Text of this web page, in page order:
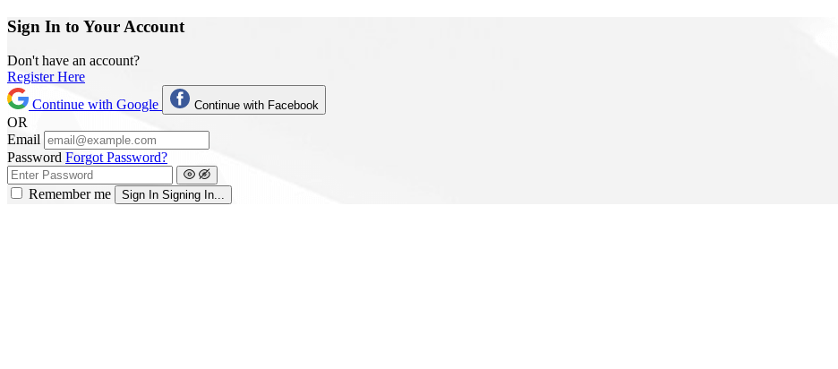
Sign In to Your Account
Don't have an account?
Register Here
Continue with Google
Continue with Facebook
OR
Email
Password Forgot Password?
Remember me Sign In Signing In...